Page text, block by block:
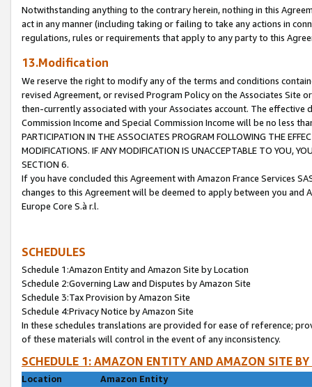
Notwithstanding anything to the contrary herein, nothing in this
act in any manner (including taking or failing to take any actions in
regulations, rules or requirements that apply to any party to this
13.Modification
We reserve the right to modify any of the terms and conditions
revised Agreement, or revised Program Policy on the Associates
then-currently associated with your Associates account. The
Commission Income and Special Commission Income will be no less
PARTICIPATION IN THE ASSOCIATES PROGRAM FOLLOWING THE
MODIFICATIONS. IF ANY MODIFICATION IS UNACCEPTABLE TO YOU,
SECTION 6.
If you have concluded this Agreement with Amazon France Services
changes to this Agreement will be deemed to apply between you and
Europe Core S.à r.l.
SCHEDULES
Schedule 1:Amazon Entity and Amazon Site by Location
Schedule 2:Governing Law and Disputes by Amazon Site
Schedule 3:Tax Provision by Amazon Site
Schedule 4:Privacy Notice by Amazon Site
In these schedules translations are provided for ease of reference;
of these materials will control in the event of any inconsistency.
SCHEDULE 1: AMAZON ENTITY AND AMAZON SITE
Location
Amazon Entity